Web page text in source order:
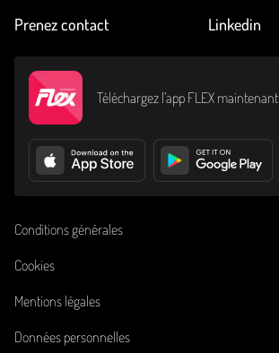
Prenez contact
Linkedin
Téléchargez l’app FLEX maintenant
Conditions générales
Cookies
Mentions légales
Données personnelles